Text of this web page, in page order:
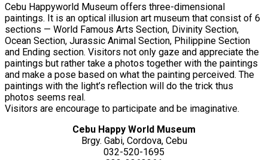
Cebu Happyworld Museum offers three-dimensional
paintings. It is an optical illusion art museum that consist of 6
sections — World Famous Arts Section, Divinity Section,
Ocean Section, Jurassic Animal Section, Philippine Section
and Ending section. Visitors not only gaze and appreciate the
paintings but rather take a photos together with the paintings
and make a pose based on what the painting perceived. The
paintings with the light’s reflection will do the trick thus
photos seems real.
Visitors are encourage to participate and be imaginative.
Cebu Happy World Museum
Brgy. Gabi, Cordova, Cebu
032-520-1695